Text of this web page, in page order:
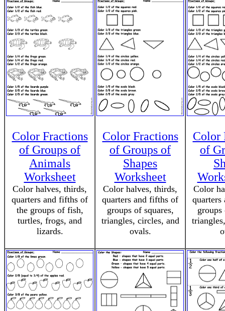
Color Fractions
of Groups of
Animals
Worksheet
Color halves, thirds,
quarters and fifths of
the groups of fish,
turtles, frogs, and
lizards.
Color Fractions
of Groups of
Shapes
Worksheet
Color halves, thirds,
quarters and fifths of
groups of squares,
triangles, circles, and
ovals.
Color
of
Color
groups